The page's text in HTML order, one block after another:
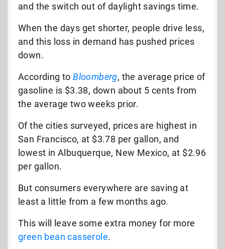
and the switch out of daylight savings time.
When the days get shorter, people drive less,
and this loss in demand has pushed prices
down.
According toBloomberg, the average price of
gasoline is $3.38, down about 5 cents from
the average two weeks prior.
Of the cities surveyed, prices are highest in
San Francisco, at $3.78 per gallon, and
lowest in Albuquerque, New Mexico, at $2.96
per gallon.
But consumers everywhere are saving at
least a little from a few months ago.
This will leave some extra money for more
green bean casserole.